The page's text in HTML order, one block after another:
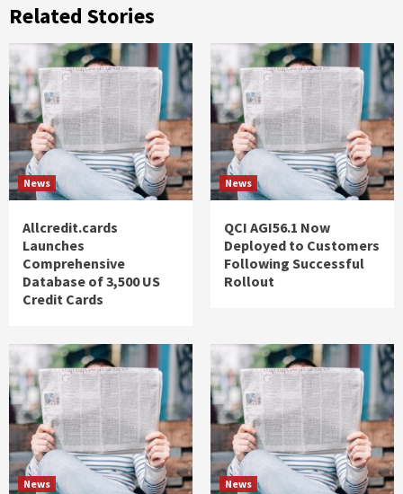
Related Stories
News
Allcredit.cards
Launches
Comprehensive
Database of 3,500 US
Credit Cards
News
QCI AGI56.1 Now
Deployed to Customers
Following Successful
Rollout
News News